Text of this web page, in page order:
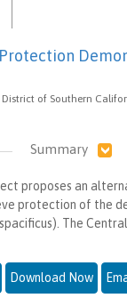
of Southern
Summary
proposes an
protection of the
The
Download Now